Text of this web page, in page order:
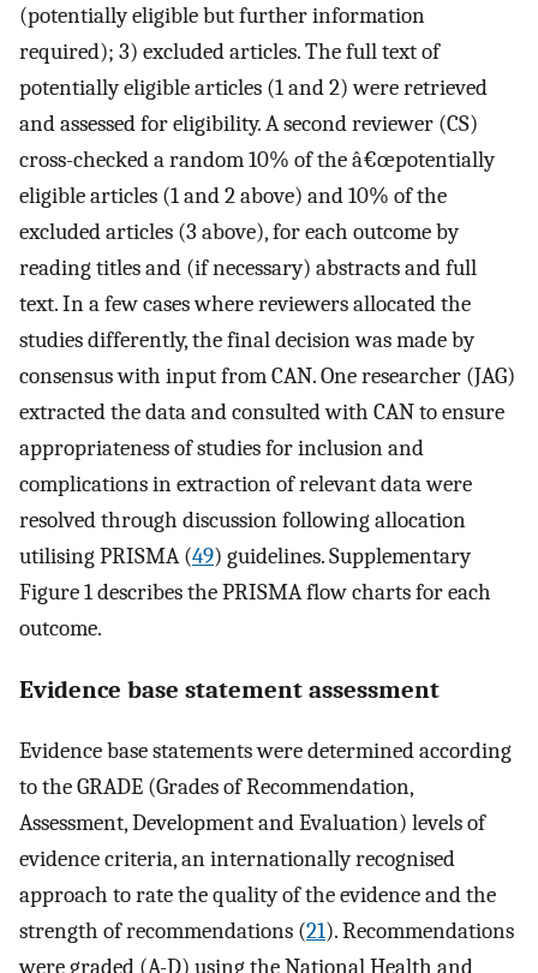
(potentially eligible but further information
required); 3) excluded articles. The full text of
potentially eligible articles (1 and 2) were retrieved
and assessed for eligibility. A second reviewer (CS)
cross-checked a random 10% of the â€œpotentially
eligible articles (1 and 2 above) and 10% of the
excluded articles (3 above), for each outcome by
reading titles and (if necessary) abstracts and full
text. In a few cases where reviewers allocated the
studies differently, the final decision was made by
consensus with input from CAN. One researcher (JAG)
extracted the data and consulted with CAN to ensure
appropriateness of studies for inclusion and
complications in extraction of relevant data were
resolved through discussion following allocation
utilising PRISMA (49) guidelines. Supplementary
Figure 1 describes the PRISMA flow charts for each
outcome.
Evidence base statement assessment
Evidence base statements were determined according
to the GRADE (Grades of Recommendation,
Assessment, Development and Evaluation) levels of
evidence criteria, an internationally recognised
approach to rate the quality of the evidence and the
strength of recommendations (21). Recommendations
were graded (A-D) using the National Health and